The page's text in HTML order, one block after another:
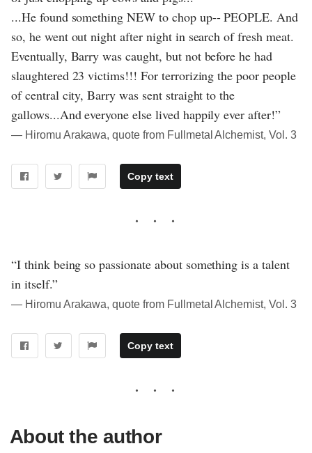
...He found something NEW to chop up-- PEOPLE. And
so, he went out night after night in search of fresh meat.
Eventually, Barry was caught, but not before he had
slaughtered 23 victims!!! For terrorizing the poor people
of central city, Barry was sent straight to the
gallows...And everyone else lived happily ever after!”
― Hiromu Arakawa, quote from Fullmetal Alchemist, Vol. 3
Copy text
“I think being so passionate about something is a talent
in itself.”
― Hiromu Arakawa, quote from Fullmetal Alchemist, Vol. 3
Copy text
About the author